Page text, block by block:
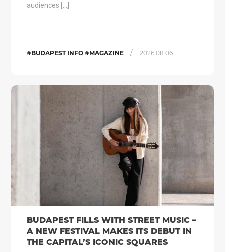
audiences […]
#BUDAPEST INFO #MAGAZINE / 2026.08.06.
BUDAPEST FILLS WITH STREET MUSIC –
A NEW FESTIVAL MAKES ITS DEBUT IN
THE CAPITAL’S ICONIC SQUARES